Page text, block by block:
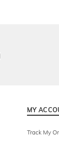
MY
Track My